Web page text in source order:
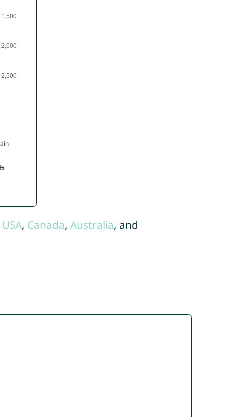
USA, Canada, Australia, and